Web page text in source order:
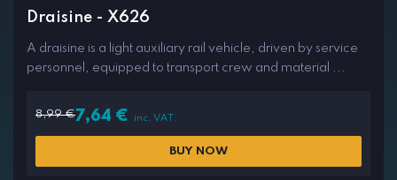
Draisine - X626
A draisine is a light auxiliary rail vehicle, driven by service
personnel, equipped to transport crew and material ...
8,99€7,64 € inc. VAT
BUY NOW